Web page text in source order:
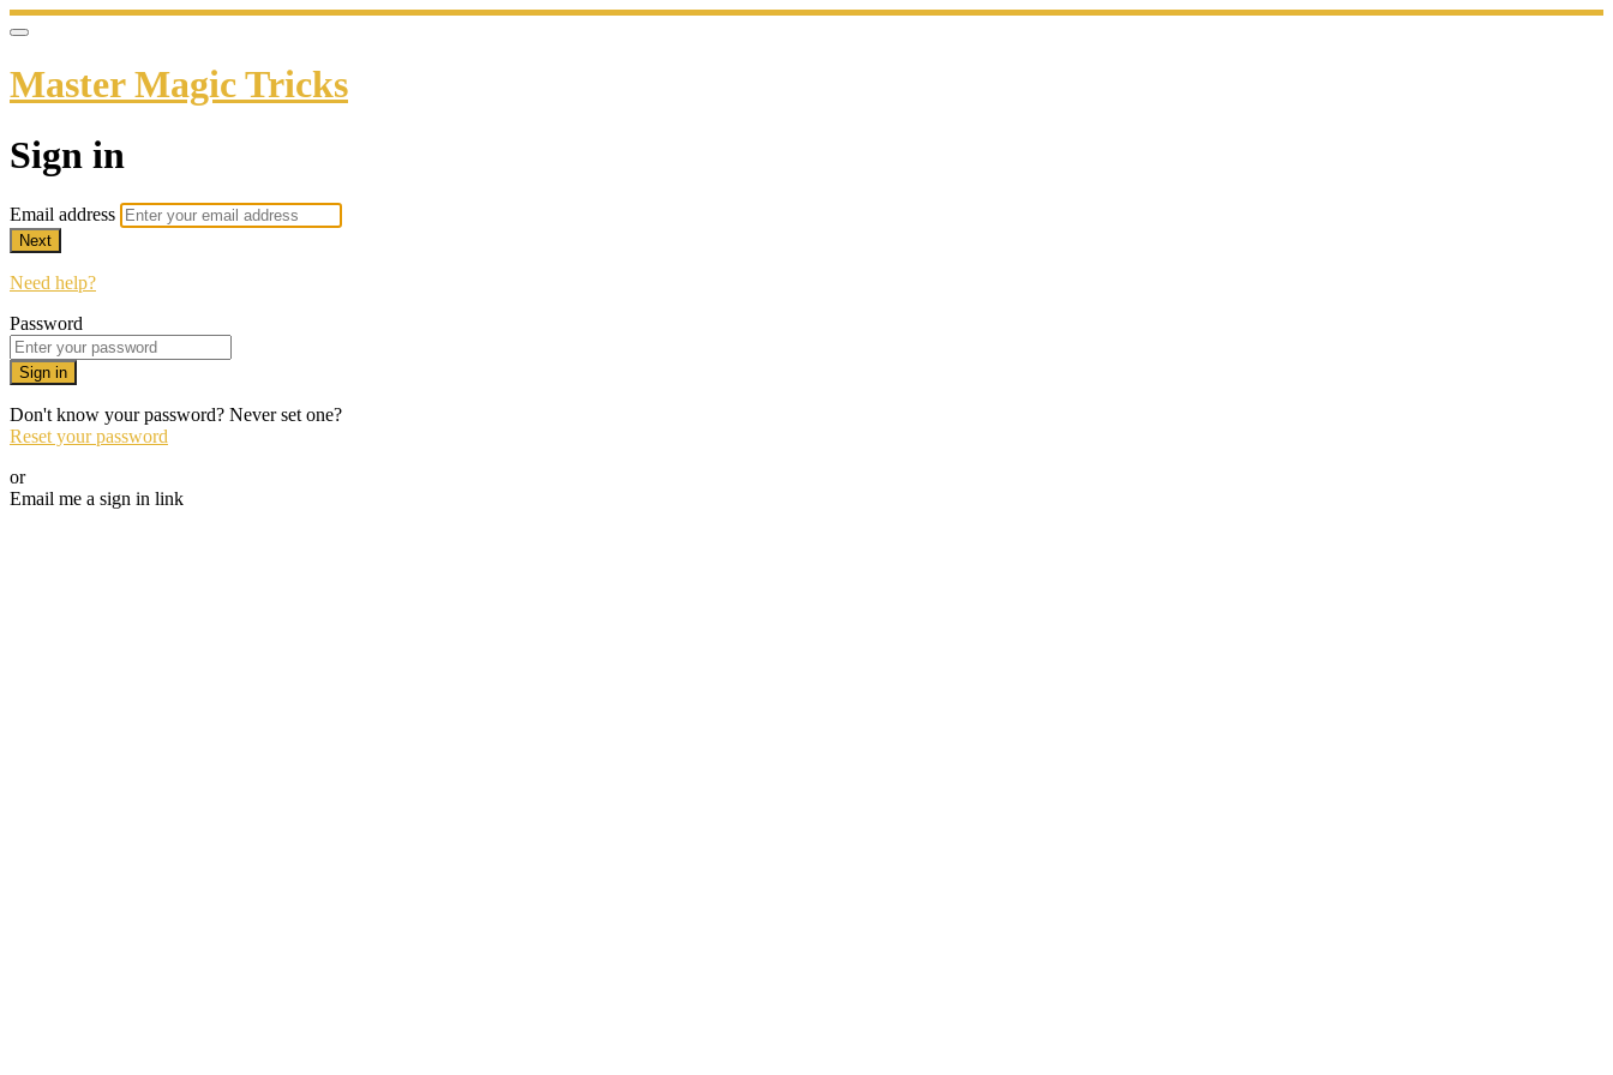
Master Magic Tricks
Sign in
Email address
Next
Need help?
Password
Sign in
Don't know your password? Never set one?
Reset your password
or
Email me a sign in link